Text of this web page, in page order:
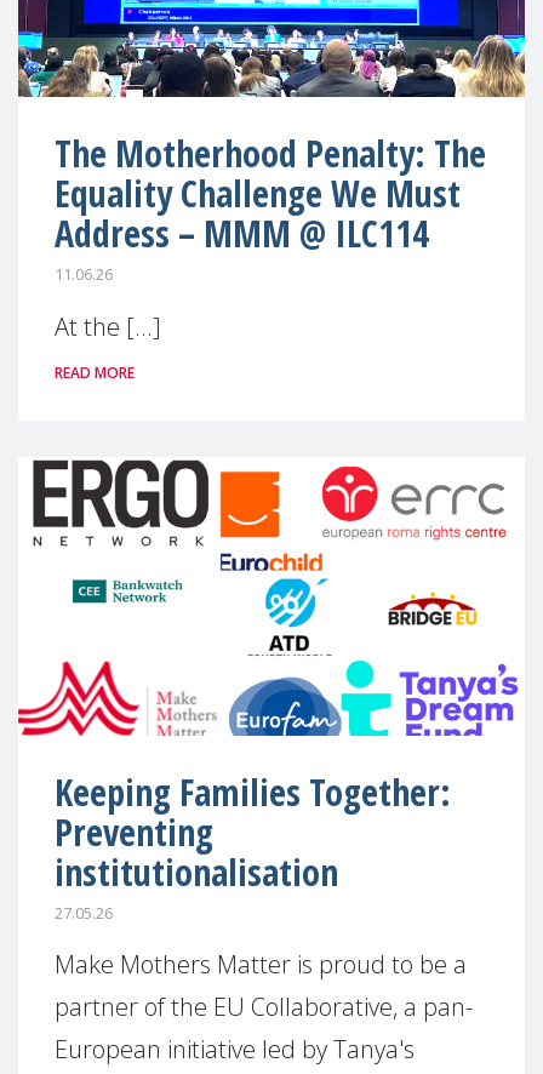
The Motherhood Penalty: The
Equality Challenge We Must
Address – MMM @ ILC114
11.06.26
At the [...]
READ MORE
Keeping Families Together:
Preventing
institutionalisation
27.05.26
Make Mothers Matter is proud to be a
partner of the EU Collaborative, a pan-
European initiative led by Tanya's